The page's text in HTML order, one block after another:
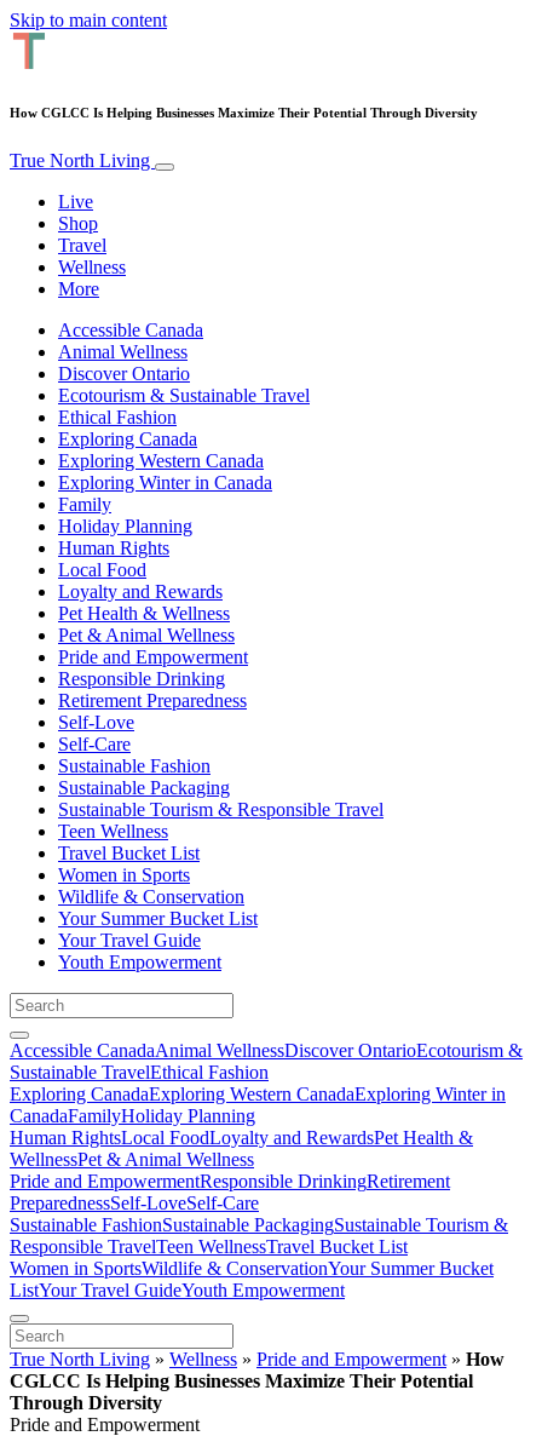
Skip to main content
How CGLCC Is Helping Businesses Maximize Their Potential Through Diversity
True North Living
Live
Shop
Travel
Wellness
More
Accessible Canada
Animal Wellness
Discover Ontario
Ecotourism & Sustainable Travel
Ethical Fashion
Exploring Canada
Exploring Western Canada
Exploring Winter in Canada
Family
Holiday Planning
Human Rights
Local Food
Loyalty and Rewards
Pet Health & Wellness
Pet & Animal Wellness
Pride and Empowerment
Responsible Drinking
Retirement Preparedness
Self-Love
Self-Care
Sustainable Fashion
Sustainable Packaging
Sustainable Tourism & Responsible Travel
Teen Wellness
Travel Bucket List
Women in Sports
Wildlife & Conservation
Your Summer Bucket List
Your Travel Guide
Youth Empowerment
Accessible CanadaAnimal WellnessDiscover OntarioEcotourism &
Sustainable TravelEthical Fashion
Exploring CanadaExploring Western CanadaExploring Winter in
CanadaFamilyHoliday Planning
Human RightsLocal FoodLoyalty and RewardsPet Health &
WellnessPet & Animal Wellness
Pride and EmpowermentResponsible DrinkingRetirement
PreparednessSelf-LoveSelf-Care
Sustainable FashionSustainable PackagingSustainable Tourism &
Responsible TravelTeen WellnessTravel Bucket List
Women in SportsWildlife & ConservationYour Summer Bucket
ListYour Travel GuideYouth Empowerment
True North Living » Wellness » Pride and Empowerment » How
CGLCC Is Helping Businesses Maximize Their Potential
Through Diversity
Pride and Empowerment